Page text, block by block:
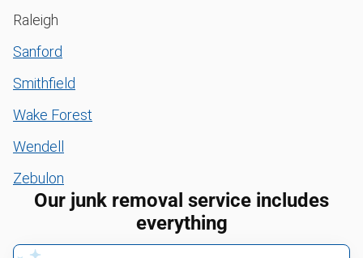
Raleigh
Sanford
Smithfield
Wake Forest
Wendell
Zebulon
Our junk removal service includes
everything